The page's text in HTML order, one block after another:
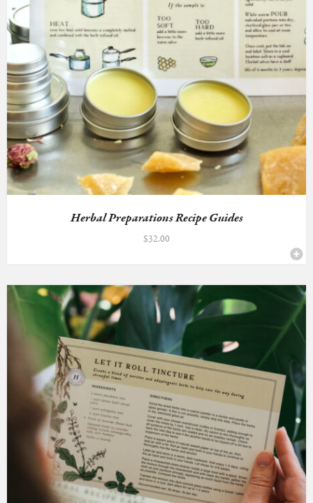
Herbal Preparations Recipe Guides
$32.00